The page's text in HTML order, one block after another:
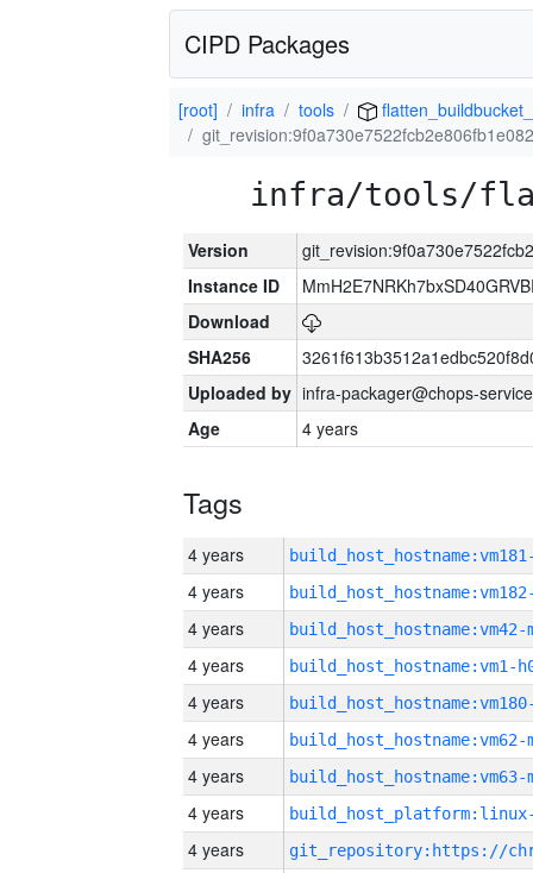
CIPD Packages
[root] infra tools
infra/tools/
Version
Instance ID
Download
SHA256
Uploaded by infra-packager@chops-
Age
4 years
Tags
4 years
4 years
4 years build_host_hostname:vm42-
4 years build_host_hostname:vm1-
4 years
4 years build_host_hostname:vm62-
4 years build_host_hostname:vm63-
4 years
4 years